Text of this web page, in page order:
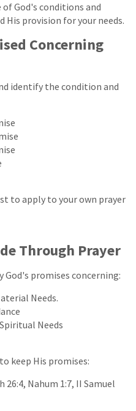
God's conditions and
His provision for your needs.
Concerning
identify the condition and
to apply to your own prayer
Through Prayer
promises concerning:
Needs.
Needs
keep His promises:
26:4, Nahum 1:7, II Samuel